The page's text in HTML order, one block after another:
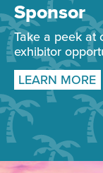
Sponsor
Take a peek at
exhibitor
LEARN MORE